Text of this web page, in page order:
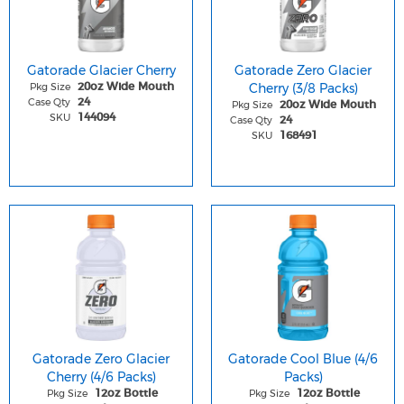
Gatorade Glacier Cherry
Pkg Size 20oz Wide Mouth
Case Qty 24
SKU 144094
Gatorade Zero Glacier
Cherry (3/8 Packs)
Pkg Size 20oz Wide Mouth
Case Qty 24
SKU 168491
Gatorade Zero Glacier
Cherry (4/6 Packs)
Pkg Size 12oz Bottle
Gatorade Cool Blue (4/6
Packs)
Pkg Size 12oz Bottle